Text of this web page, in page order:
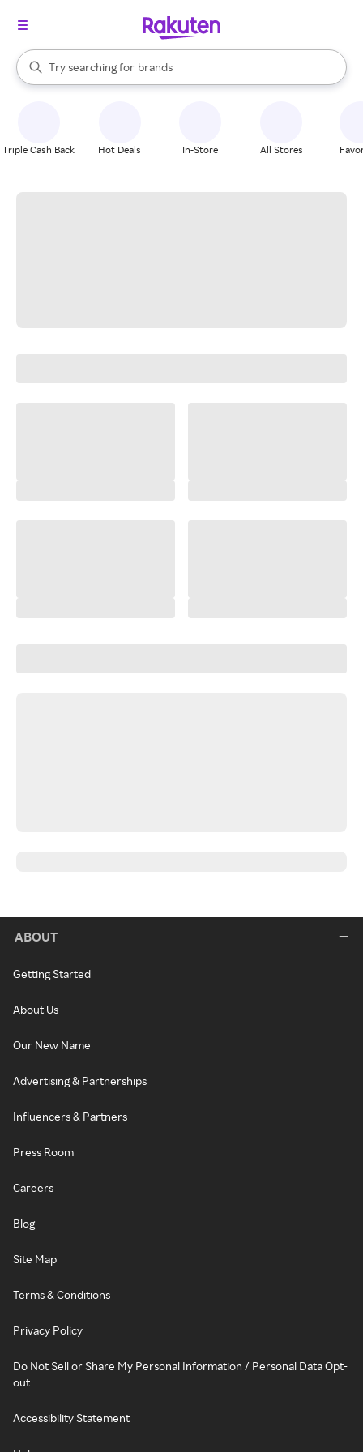
Search Rakuten
Try searching for
stores
brands
groceries
When autocomplete results are available, use the up and down
Triple Cash Back Hot Deals In-Store All Stores
ABOUT
Getting Started
About Us
Our New Name
Advertising & Partnerships
Influencers & Partners
Press Room
Careers
Blog
Site Map
Terms & Conditions
Privacy Policy
Do Not Sell or Share My Personal Information / Personal Data Opt-
out
Accessibility Statement